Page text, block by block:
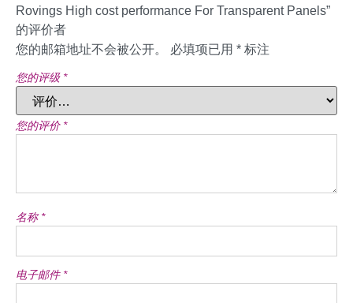
Rovings High cost performance For Transparent Panels”
的评价者
您的邮箱地址不会被公开。
必填项已用 * 标注
您的评级 *
您的评价 *
名称*
电子邮件 *